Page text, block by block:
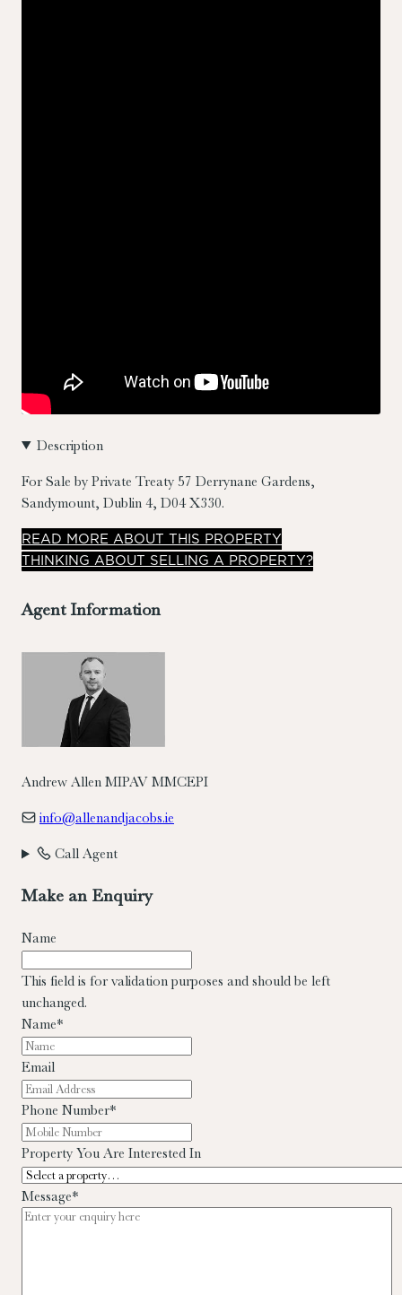
Description
For Sale by Private Treaty 57 Derrynane Gardens,
Sandymount, Dublin 4, D04 X330.
READ MORE ABOUT THIS PROPERTY
THINKING ABOUT SELLING A PROPERTY?
Agent Information
Andrew Allen MIPAV MMCEPI
info@allenandjacobs.ie
Call Agent
Make an Enquiry
Name
This field is for validation purposes and should be left
unchanged.
Name*
Email
Phone Number*
Property You Are Interested In
Message*